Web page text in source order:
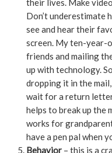
their lives. Make
Don’t underestimate
see and hear their
screen. My ten-year-
friends and mailing
up with technology.
dropping it in the
wait for a return
helps to break up the
works for
have a pen pal when
Behavior – this is a